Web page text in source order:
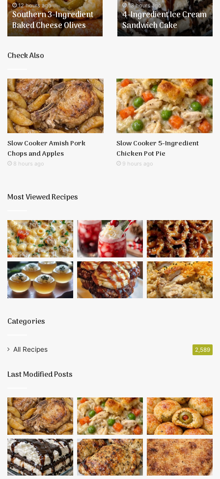
Olives12 hours ago
Southern 3-Ingredient
Baked Cheese Olives
Cake13 hours ago
4-Ingredient Ice Cream
Sandwich Cake
Check Also
Slow Cooker Amish Pork
Chops and Apples
8 hours ago
Slow Cooker 5-Ingredient
Chicken Pot Pie
9 hours ago
Most Viewed Recipes
Categories
All Recipes 2,589
Last Modified Posts